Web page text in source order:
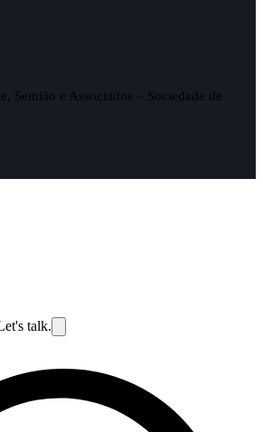
Semião e Associados – Sociedade de
talk.